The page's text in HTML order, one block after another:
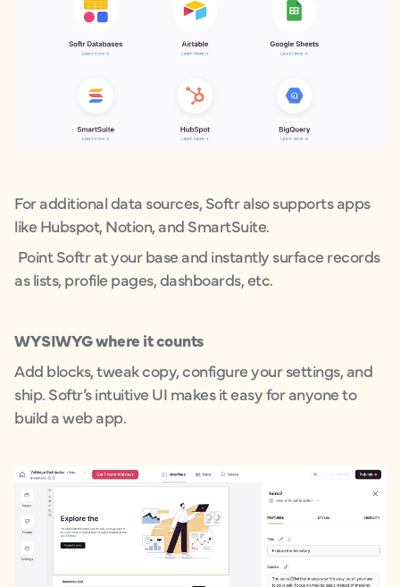
For additional data sources, Softr also supports apps
like Hubspot, Notion, and SmartSuite.
Point Softr at your base and instantly surface records
as lists, profile pages, dashboards, etc.
WYSIWYG where it counts
Add blocks, tweak copy, configure your settings, and
ship. Softr’s intuitive UI makes it easy for anyone to
build a web app.